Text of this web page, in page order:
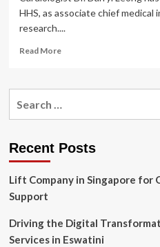
HHS, as associate chief
research....
Read MoreRead
Cardiologist
the
of
Recent Posts
Lift Company in Singapore for
Support
Driving the Digital
Services in Eswatini